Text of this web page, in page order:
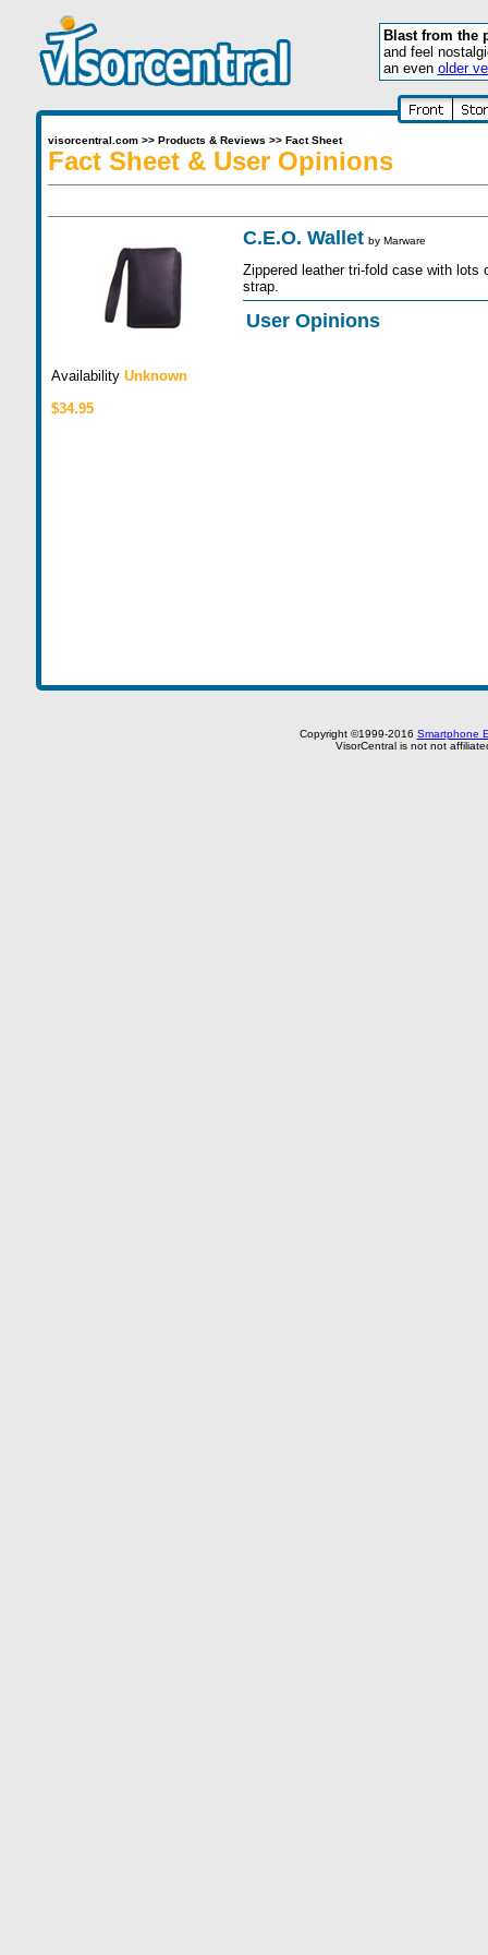
Blast from the
and feel
an even older
visorcentral.com>> Products & Reviews >> Fact Sheet
Fact Sheet & User Opinions
Availability Unknown
$34.95
C.E.O. Wallet by Marware
Zippered leather tri-fold case with lots
strap.
User Opinions
Copyright ©1999-2016 Smartphone
VisorCentral is not not